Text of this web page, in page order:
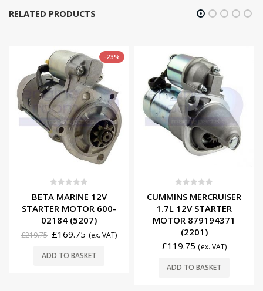
RELATED PRODUCTS
-23%
BETA MARINE 12V
STARTER MOTOR 600-
02184 (5207)
£219.75 £169.75 (ex. VAT)
ADD TO BASKET
CUMMINS MERCRUISER
1.7L 12V STARTER
MOTOR 879194371
(2201)
£119.75 (ex. VAT)
ADD TO BASKET